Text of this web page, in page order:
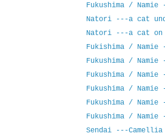
Fukushima /
Natori ---a cat
Natori ---a cat on
Fukishima /
Fukushima /
Fukushima /
Fukushima /
Fukushima /
Fukushima /
Sendai ---Camellia